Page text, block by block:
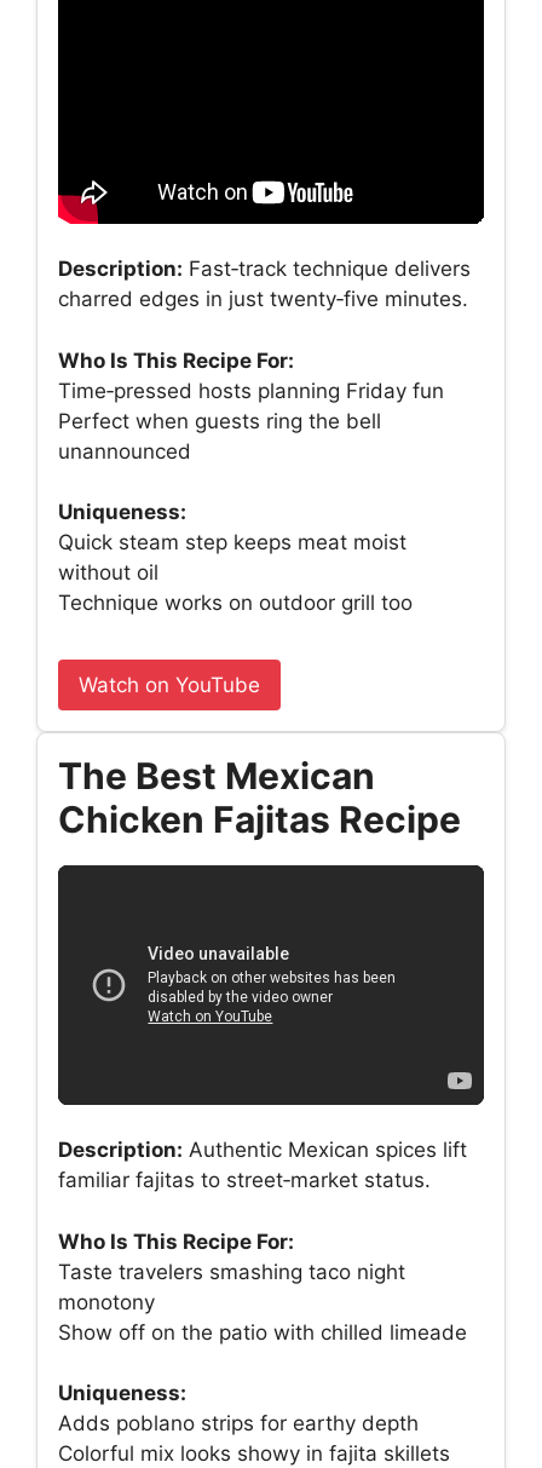
Description: Fast‑track technique delivers
charred edges in just twenty‑five minutes.
Who Is This Recipe For:
Time‑pressed hosts planning Friday fun
Perfect when guests ring the bell
unannounced
Uniqueness:
Quick steam step keeps meat moist
without oil
Technique works on outdoor grill too
Watch on YouTube
The Best Mexican
Chicken Fajitas Recipe
Description: Authentic Mexican spices lift
familiar fajitas to street‑market status.
Who Is This Recipe For:
Taste travelers smashing taco night
monotony
Show off on the patio with chilled limeade
Uniqueness:
Adds poblano strips for earthy depth
Colorful mix looks showy in fajita skillets